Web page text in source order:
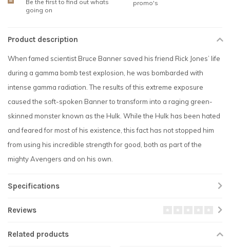
Be the first to find out whats
going on
promo's
Product description
When famed scientist Bruce Banner saved his friend Rick Jones’ life
during a gamma bomb test explosion, he was bombarded with
intense gamma radiation. The results of this extreme exposure
caused the soft-spoken Banner to transform into a raging green-
skinned monster known as the Hulk. While the Hulk has been hated
and feared for most of his existence, this fact has not stopped him
from using his incredible strength for good, both as part of the
mighty Avengers and on his own.
Specifications
Reviews
Related products